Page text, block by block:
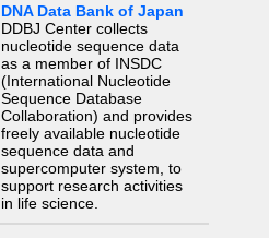
DNA Data Bank of Japan
DDBJ Center collects
nucleotide sequence data
as a member of INSDC
(International Nucleotide
Sequence Database
Collaboration) and provides
freely available nucleotide
sequence data and
supercomputer system, to
support research activities
in life science.